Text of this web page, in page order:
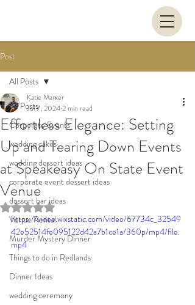
Post
All Posts
Corporate Events
wedding cakes
wedding dessert ideas
corporate event dessert ideas
dessert bar ideas
Venue Rental
Murder Mystery Dinner
Things to do in Redlands
Dinner Ideas
wedding ceremony
All Posts
Effortless Elegance: Setting
Up and Tearing Down Events
at Speakeasy On State Event
Venue
Katie Marxer
Jul 7, 20242 min read
Rated NaN out of 5 stars.
https://video.wixstatic.com/video/67734c_32549
42e52514fe095122d42a7b1ce1a/360p/mp4/file.
mp4